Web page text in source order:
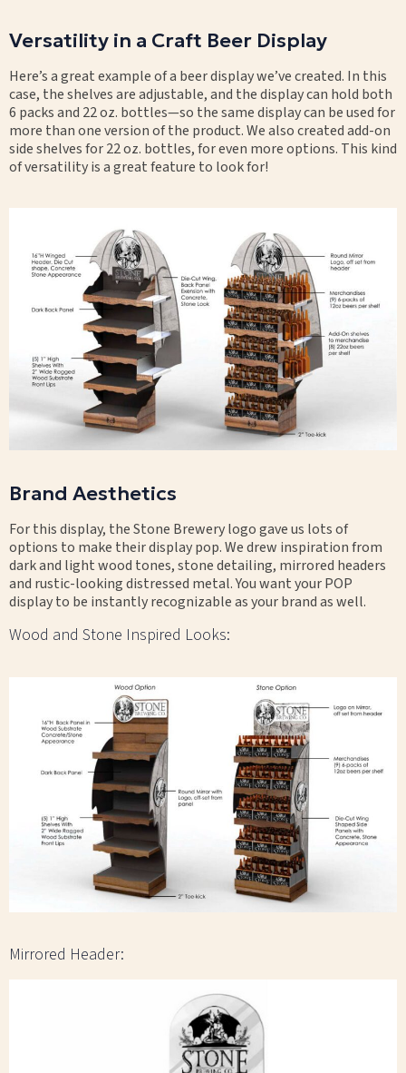
Versatility in a Craft Beer Display
Here’s a great example of a beer display we’ve created. In this
case, the shelves are adjustable, and the display can hold both
6 packs and 22 oz. bottles—so the same display can be used for
more than one version of the product. We also created add-on
side shelves for 22 oz. bottles, for even more options. This kind
of versatility is a great feature to look for!
Brand Aesthetics
For this display, the Stone Brewery logo gave us lots of
options to make their display pop. We drew inspiration from
dark and light wood tones, stone detailing, mirrored headers
and rustic-looking distressed metal. You want your POP
display to be instantly recognizable as your brand as well.
Wood and Stone Inspired Looks:
Mirrored Header: